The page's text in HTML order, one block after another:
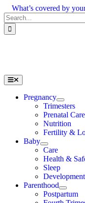
Skip
to
content
What’s covered by
Search
for:
Toggle
Navigation
Pregnancy
Trimesters
Prenatal Care
Nutrition
Fertility &
Baby
Care
Health &
Sleep
Development
Parenthood
Postpartum